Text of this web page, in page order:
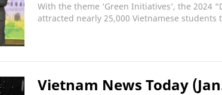
With the theme ‘Green Initiatives’, the 2024
attracted nearly 25,000 Vietnamese students
Vietnam News Today